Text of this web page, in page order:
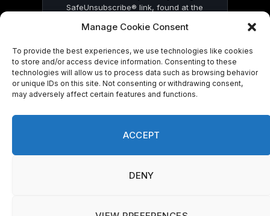
Manage Cookie Consent
To provide the best experiences, we use technologies like cookies
to store and/or access device information. Consenting to these
technologies will allow us to process data such as browsing behavior
or unique IDs on this site. Not consenting or withdrawing consent,
may adversely affect certain features and functions.
ACCEPT
DENY
SafeUnsubscribe® link, found at the
by Constant Contact
© 2026 On Common Ground News.